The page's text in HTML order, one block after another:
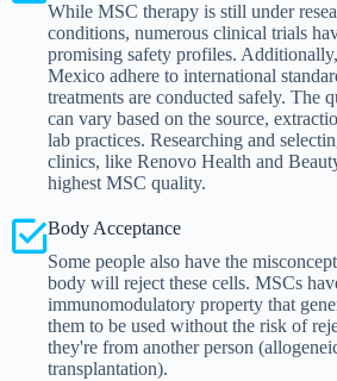
While MSC therapy is still under
conditions, numerous clinical trials
promising safety profiles.
Mexico adhere to international
treatments are conducted safely. The
can vary based on the source,
lab practices. Researching and
clinics, like Renovo Health and
highest MSC quality.
Body Acceptance
Some people also have the
body will reject these cells. MSCs
immunomodulatory property that
them to be used without the risk of
they're from another person
transplantation).